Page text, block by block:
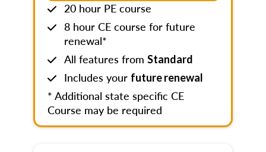
20 hour PE course
8 hour CE course for future
renewal*
All features from Standard
Includes your future renewal
* Additional state specific CE
Course may be required